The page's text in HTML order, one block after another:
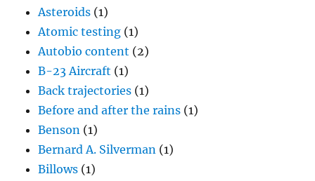
Asteroids (1)
Atomic testing (1)
Autobio content (2)
B-23 Aircraft (1)
Back trajectories (1)
Before and after the rains (1)
Benson (1)
Bernard A. Silverman (1)
Billows (1)